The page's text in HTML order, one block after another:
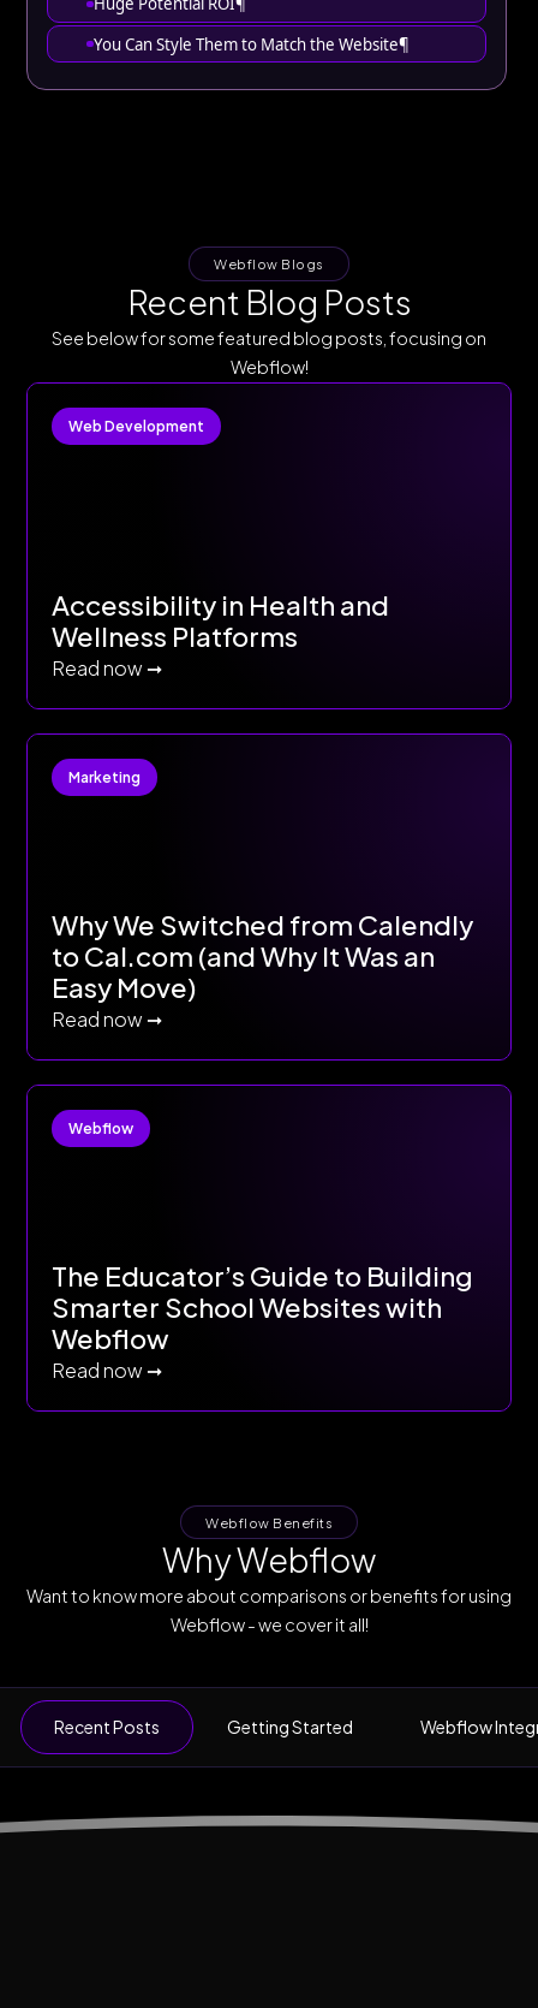
You Can Style Them to Match the Website¶
Webflow Blogs
Recent Blog Posts
See below for some featured blog posts, focusing on
Webflow!
Accessibility in Health and
Wellness Platforms
Read now ➞
Web Development
Why We Switched from Calendly
to Cal.com (and Why It Was an
Easy Move)
Read now ➞
Marketing
The Educator’s Guide to Building
Smarter School Websites with
Webflow
Read now ➞
Webflow
Webflow Benefits
Why Webflow
Want to know more about comparisons or benefits for using
Webflow - we cover it all!
Recent Posts Getting Started Webflow